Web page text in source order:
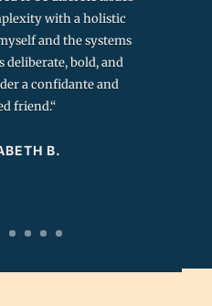
with a holistic
and the systems
deliberate, bold, and
a confidante and
friend.“
B.